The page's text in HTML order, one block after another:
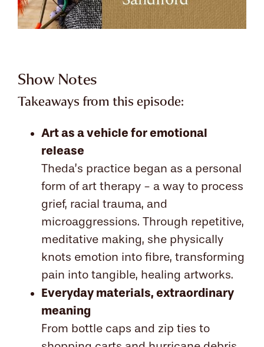
Show Notes
Takeaways from this episode:
Art as a vehicle for emotional
release
Theda’s practice began as a personal
form of art therapy - a way to process
grief, racial trauma, and
microaggressions. Through repetitive,
meditative making, she physically
knots emotion into fibre, transforming
pain into tangible, healing artworks.
Everyday materials, extraordinary
meaning
From bottle caps and zip ties to